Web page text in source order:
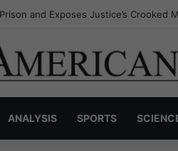
Secret War Over Truth, Power, and
ANALYSIS SPORTS